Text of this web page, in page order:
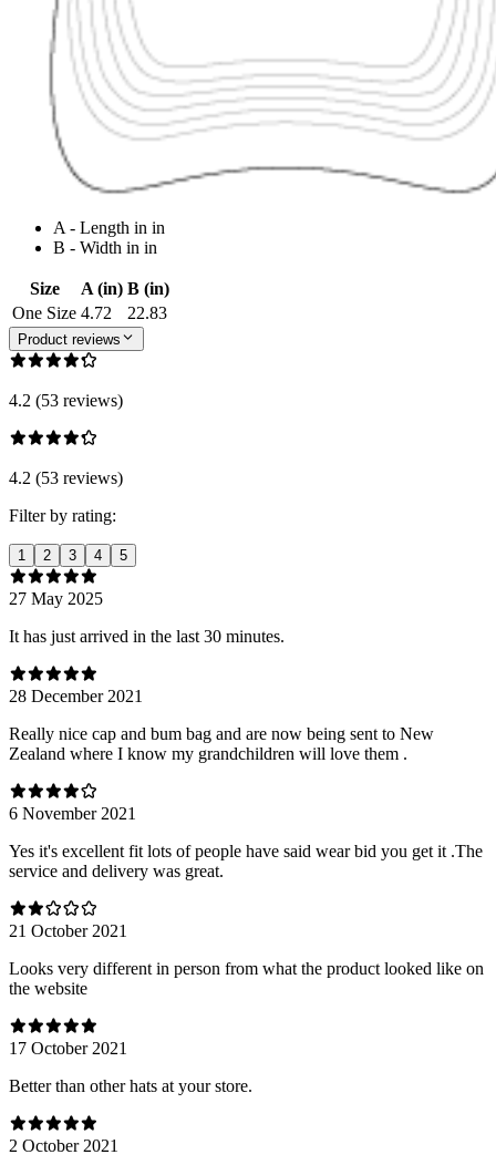
A - Length in in
B - Width in in
Size A (in) B (in)
One Size 4.72 22.83
Product reviews
4.2 (53 reviews)
4.2 (53 reviews)
Filter by rating:
1 2 3 4 5
27 May 2025
It has just arrived in the last 30 minutes.
28 December 2021
Really nice cap and bum bag and are now being sent to New
Zealand where I know my grandchildren will love them .
6 November 2021
Yes it's excellent fit lots of people have said wear bid you get it .The
service and delivery was great.
21 October 2021
Looks very different in person from what the product looked like on
the website
17 October 2021
Better than other hats at your store.
2 October 2021